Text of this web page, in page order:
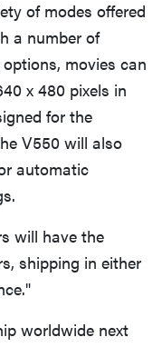
of modes offered
a number of
movies can
x 480 pixels in
for the
V550 will also
automatic
will have the
shipping in either
worldwide next